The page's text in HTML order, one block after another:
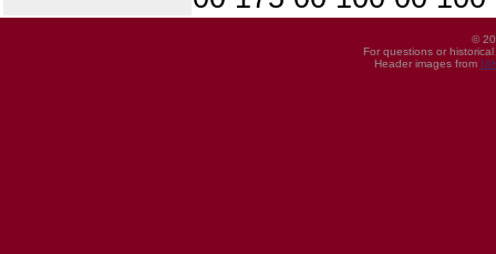
©
For questions or
Header images from